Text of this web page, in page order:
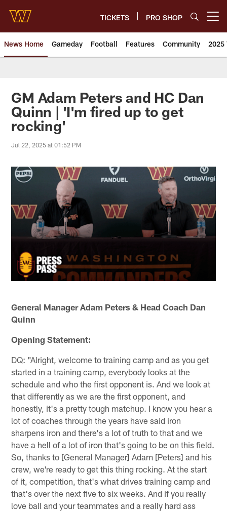
main
content
TICKETS PRO SHOP
News Home Gameday Football Features Community 2025
News | Washington
GM Adam Peters and HC Dan
Quinn | 'I'm fired up to get
rocking'
Jul 22, 2025 at 01:52 PM
General Manager Adam Peters & Head Coach Dan
Quinn
Opening Statement:
DQ: "Alright, welcome to training camp and as you get
started in a training camp, everybody looks at the
schedule and who the first opponent is. And we look at
that differently as we are the first opponent, and
honestly, it's a pretty tough matchup. I know you hear a
lot of coaches through the years have said iron
sharpens iron and there's a lot of truth to that and we
have a hell of a lot of iron that's going to be on this field.
So, thanks to [General Manager] Adam [Peters] and his
crew, we're ready to get this thing rocking. At the start
of it, competition, that's what drives training camp and
that's over the next five to six weeks. And if you really
love ball and your teammates and a really hard ass